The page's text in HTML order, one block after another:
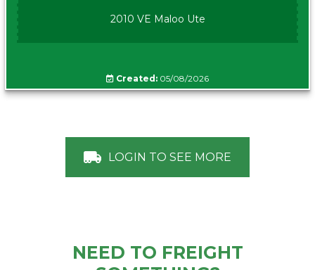
2010 VE Maloo Ute
Created: 05/08/2026
LOGIN TO SEE MORE
NEED TO FREIGHT